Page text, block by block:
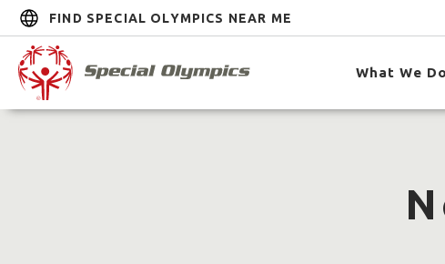
FIND SPECIAL OLYMPICS NEAR ME
What We Do